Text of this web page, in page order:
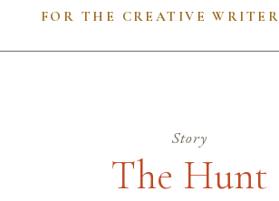
FOR THE CREATIVE WRITER
Story
The Hunt